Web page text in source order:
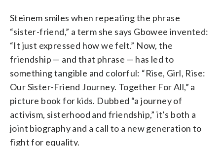
Steinem smiles when repeating the phrase
“sister-friend,” a term she says Gbowee invented:
“It just expressed how we felt.” Now, the
friendship — and that phrase — has led to
something tangible and colorful: “Rise, Girl, Rise:
Our Sister-Friend Journey. Together For All,” a
picture book for kids. Dubbed “a journey of
activism, sisterhood and friendship,” it’s both a
joint biography and a call to a new generation to
fight for equality.